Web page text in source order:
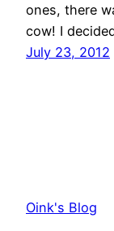
ones, there
cow! I
July 23, 2012
Oink's Blog